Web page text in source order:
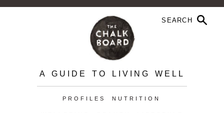
A GUIDE TO LIVING WELL
PROFILES NUTRITION